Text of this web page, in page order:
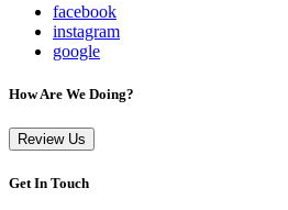
facebook
instagram
google
How Are We Doing?
Review Us
Get In Touch